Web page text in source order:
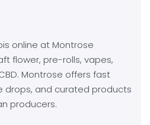
online at Montrose
flower, pre-rolls, vapes,
Montrose offers fast
drops, and curated products
producers.